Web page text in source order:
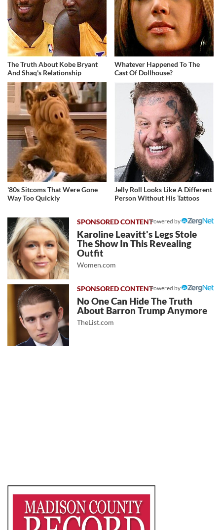
The Truth About Kobe Bryant
And Shaq's Relationship
Whatever Happened To The
Cast Of Dollhouse?
'80s Sitcoms That Were Gone
Way Too Quickly
Jelly Roll Looks Like A Different
Person Without His Tattoos
Powered by
Karoline Leavitt's Legs Stole
The Show In This Revealing
Outfit
Women.com
Powered by
No One Can Hide The Truth
About Barron Trump Anymore
TheList.com